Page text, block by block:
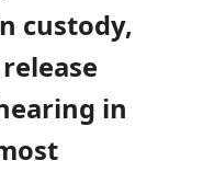
custody,
in